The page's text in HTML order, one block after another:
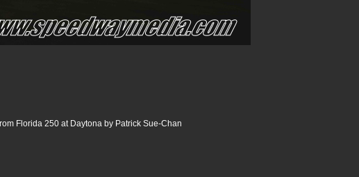
Florida 250 at Daytona by Patrick Sue-Chan